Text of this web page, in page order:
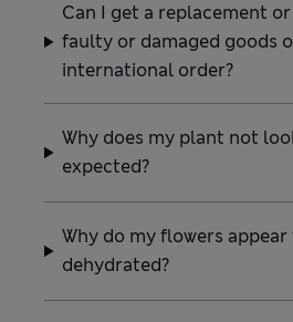
Can I get a replacement
faulty or damaged goods
international order?
Why does my plant not
expected?
Why do my flowers
dehydrated?